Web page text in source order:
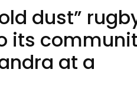
dust”
its
at a